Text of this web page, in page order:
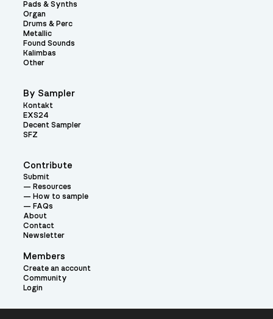
Contribute
Submit
Resources
How to sample
FAQs
About
Contact
Newsletter
Members
Create an account
Community
Login
Pads & Synths
Organ
Drums & Perc
Metallic
Found Sounds
Kalimbas
Other
By Sampler
Kontakt
EXS24
Decent Sampler
SFZ